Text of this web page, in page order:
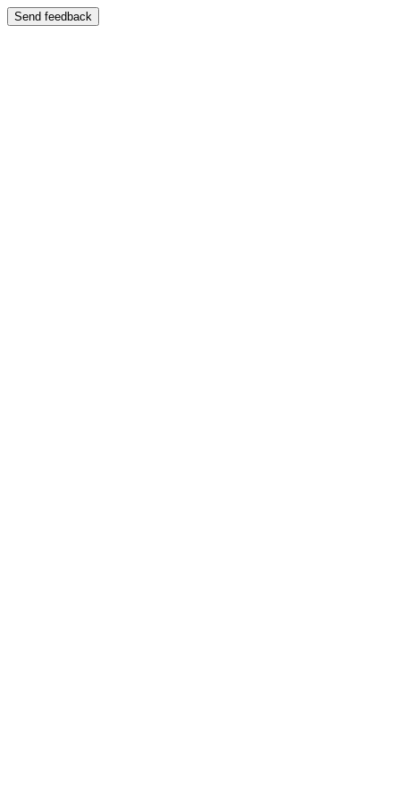
Send feedback